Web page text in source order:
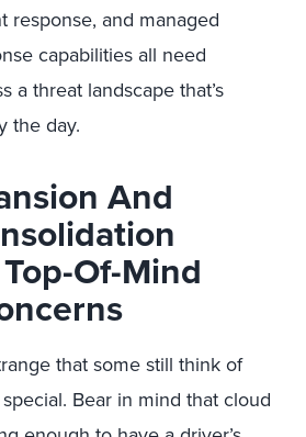
response, and managed
capabilities all need
a threat landscape that’s
the day.
And
Of-Mind
that some still think of
Bear in mind that cloud